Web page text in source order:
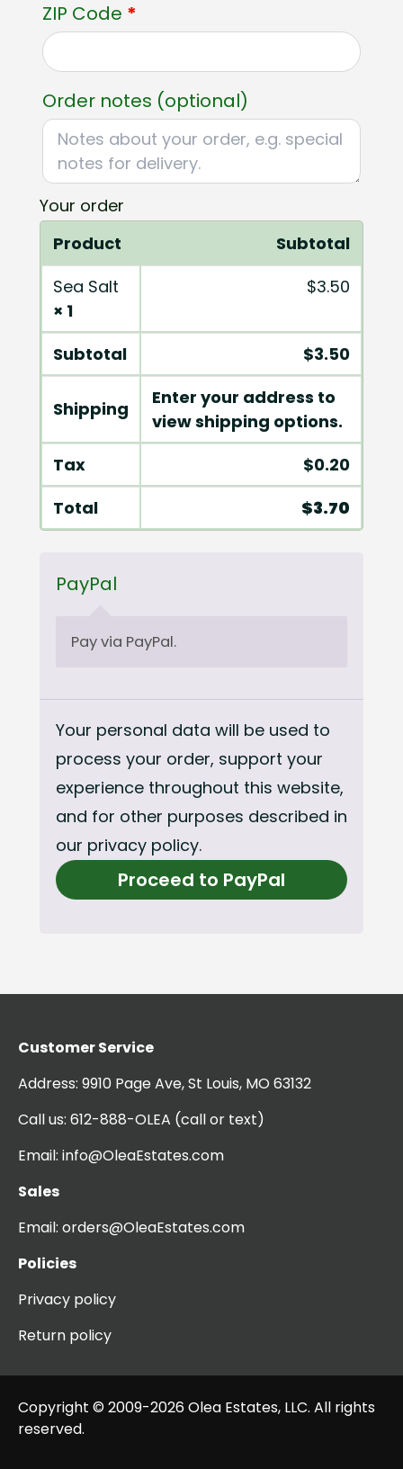
ZIP Code *
Order notes (optional)
Your order
Product
Subtotal
Sea Salt
× 1
$3.50
Subtotal $3.50
Shipping
Enter your address to
view shipping options.
Tax
$0.20
Total
$3.70
PayPal
Pay via PayPal.
Your personal data will be used to
process your order, support your
experience throughout this website,
and for other purposes described in
our privacy policy.
Proceed to PayPal
Customer Service
Address: 9910 Page Ave, St Louis, MO 63132
Call us: 612-888-OLEA (call or text)
Email: info@OleaEstates.com
Sales
Email: orders@OleaEstates.com
Policies
Privacy policy
Return policy
Copyright © 2009-2026 Olea Estates, LLC. All rights
reserved.